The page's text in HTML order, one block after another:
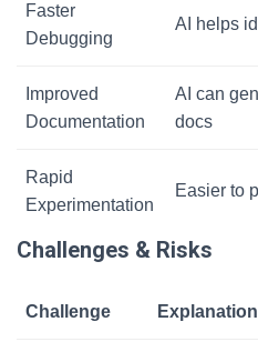
Faster
Debugging
AI helps
Improved
Documentation
AI can
docs
Rapid
Experimentation
Easier to
Challenges & Risks
Challenge Explanation